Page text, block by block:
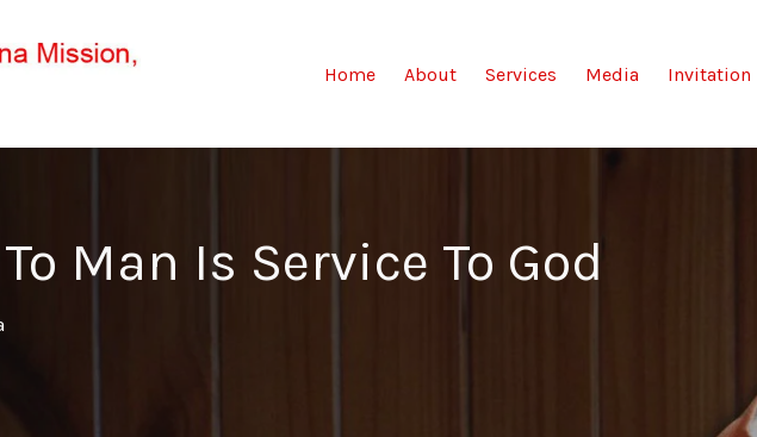
Home(current)
About Services Media Invitation
Man Is Service To God